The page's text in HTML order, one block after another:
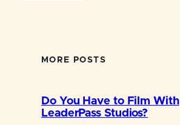
MORE POSTS
Do You Have to Film With
LeaderPass Studios?